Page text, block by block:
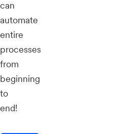
can
automate
entire
processes
from
beginning
to
end!